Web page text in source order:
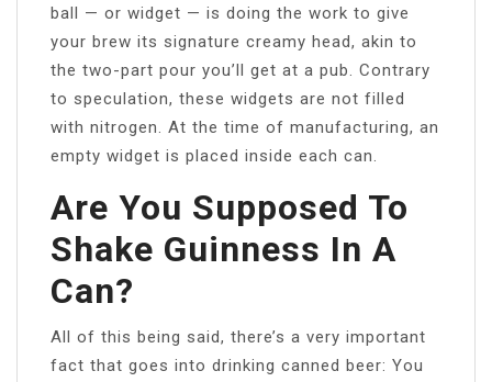
ball — or widget — is doing the work to give
your brew its signature creamy head, akin to
the two-part pour you’ll get at a pub. Contrary
to speculation, these widgets are not filled
with nitrogen. At the time of manufacturing, an
empty widget is placed inside each can.
Are You Supposed To
Shake Guinness In A
Can?
All of this being said, there’s a very important
fact that goes into drinking canned beer: You